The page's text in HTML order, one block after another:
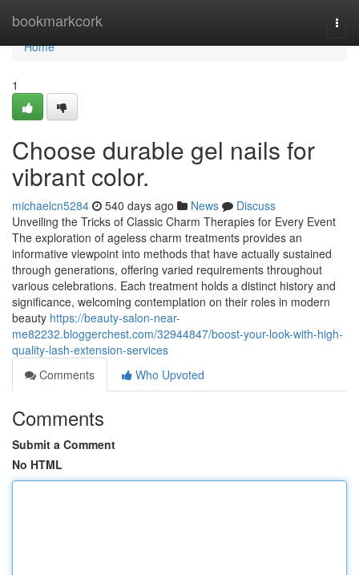
bookmarkcork
Home
Home
1
Choose durable gel nails for
vibrant color.
michaelcn5284 540 days ago News
Discuss
Unveiling the Tricks of Classic Charm Therapies for Every Event
The exploration of ageless charm treatments provides an
informative viewpoint into methods that have actually sustained
through generations, offering varied requirements throughout
various celebrations. Each treatment holds a distinct history and
significance, welcoming contemplation on their roles in modern
beauty https://beauty-salon-near-
me82232.bloggerchest.com/32944847/boost-your-look-with-high-
quality-lash-extension-services
Comments
Who Upvoted
Comments
Submit a Comment
No HTML